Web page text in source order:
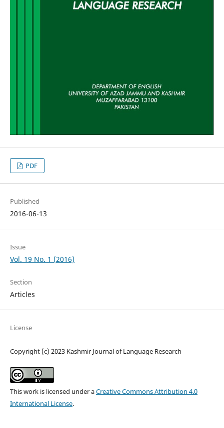
PDF
Published
2016-06-13
Issue
Vol. 19 No. 1 (2016)
Section
Articles
License
Copyright (c) 2023 Kashmir Journal of Language Research
This work is licensed under aCreative Commons Attribution 4.0
International License.